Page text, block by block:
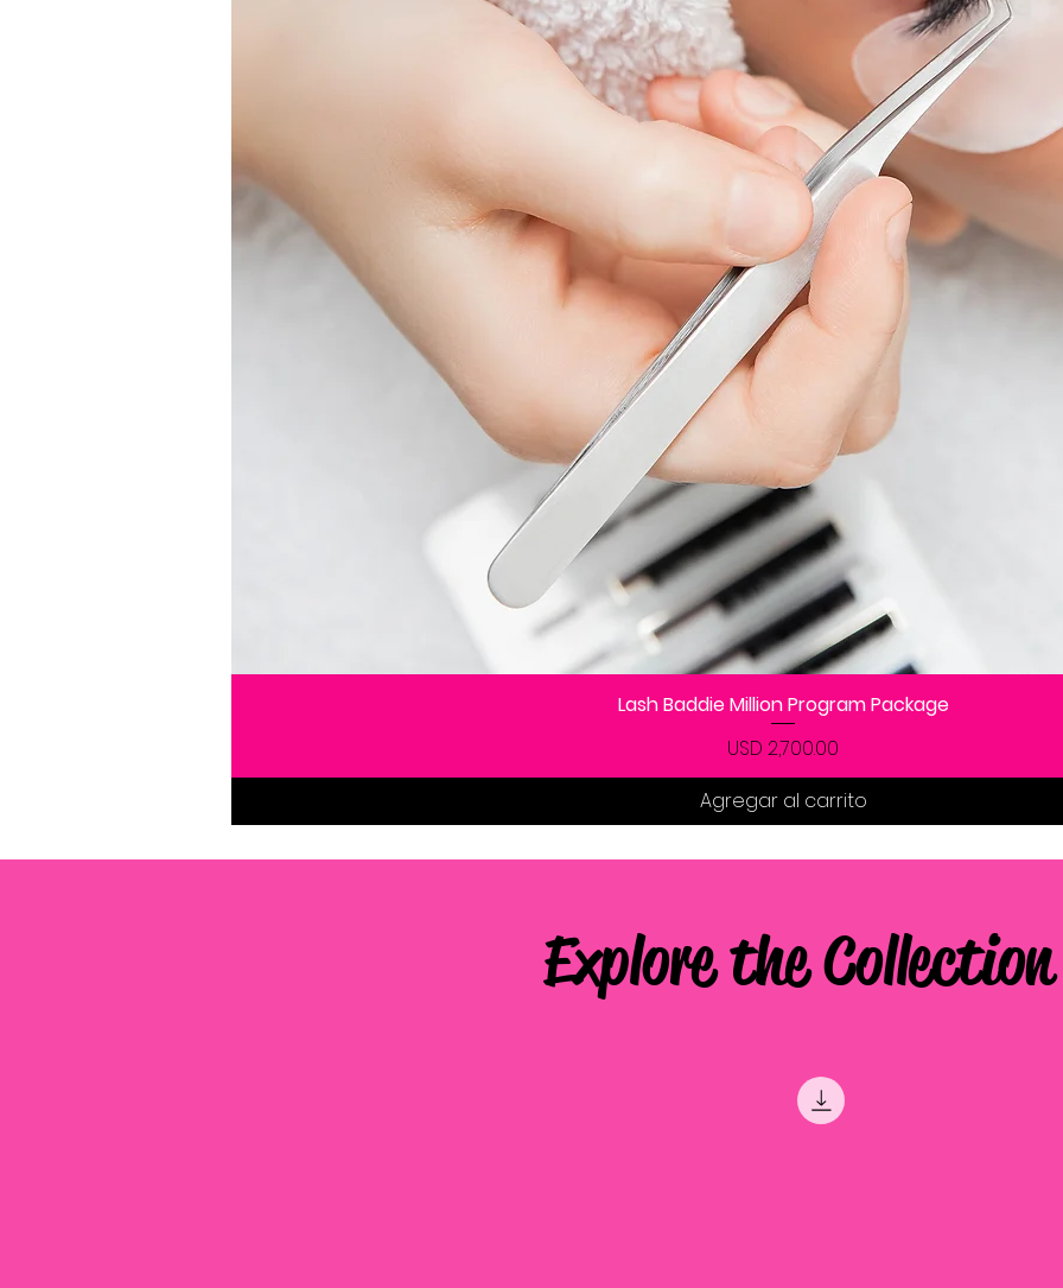
Vista rápida
Lash Baddie Million Program Package
Precio
USD 2,700.00
Agregar al carrito
Explore the Collection